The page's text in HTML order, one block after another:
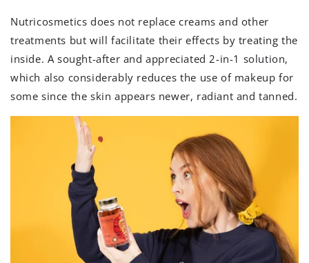
Nutricosmetics does not replace creams and other
treatments but will facilitate their effects by treating the
inside. A sought-after and appreciated 2-in-1 solution,
which also considerably reduces the use of makeup for
some since the skin appears newer, radiant and tanned.